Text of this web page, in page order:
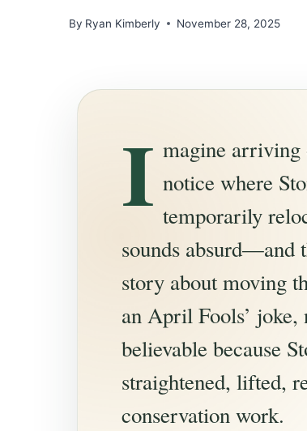
By Ryan Kimberly November 28, 2025
I magine arriving
notice where
temporarily
sounds absurd—and
story about moving
an April Fools’
believable because
straightened, lifted,
conservation work.